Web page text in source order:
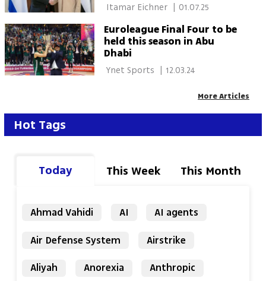
Itamar Eichner | 01.07.25
Euroleague Final Four to be
held this season in Abu
Dhabi
| 12.03.24
More Articles
Hot Tags
Today This Week This Month
Ahmad Vahidi AI
AI agents
Air Defense System
Airstrike
Aliyah
Anorexia
Anthropic